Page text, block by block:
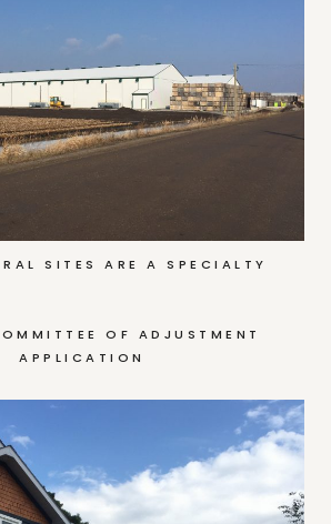
SITES ARE A SPECIALTY
OF ADJUSTMENT
APPLICATION